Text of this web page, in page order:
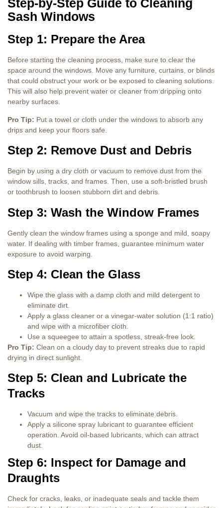
Step-by-Step Guide to Cleaning
Sash Windows
Step 1: Prepare the Area
Before starting the cleaning process, make sure to clear the
space around the windows. Move any furniture, curtains, or blinds
that could obstruct your work or be exposed to cleaning solutions.
This will also help prevent water or cleaner from dripping onto
nearby surfaces.
Pro Tip: Put a towel or cloth under the windows to absorb any
drips and keep your floors safe.
Step 2: Remove Dust and Debris
Begin by using a dry cloth or vacuum to remove dust from the
window sills, tracks, and frames. Then, use a soft-bristled brush
or toothbrush to loosen stubborn dirt and debris.
Step 3: Wash the Window Frames
Gently clean the window frames using a sponge and mild, soapy
water. If dealing with timber frames, guarantee minimum water
exposure to avoid warping.
Step 4: Clean the Glass
Wipe the glass with a damp cloth and mild detergent to
eliminate dirt.
Apply a glass cleaner or a vinegar-water solution (1:1 ratio)
and wipe with a microfiber cloth.
Use a squeegee to attain a spotless, streak-free look.
Pro Tip: Clean on a cloudy day to prevent streaks due to rapid
drying in direct sunlight.
Step 5: Clean and Lubricate the
Tracks
Vacuum and wipe the tracks to eliminate debris.
Apply a silicone spray lubricant to guarantee efficient
operation. Avoid oil-based lubricants, which can attract
dust.
Step 6: Inspect for Damage and
Draughts
Check for cracks, leaks, or inadequate seals and tackle them